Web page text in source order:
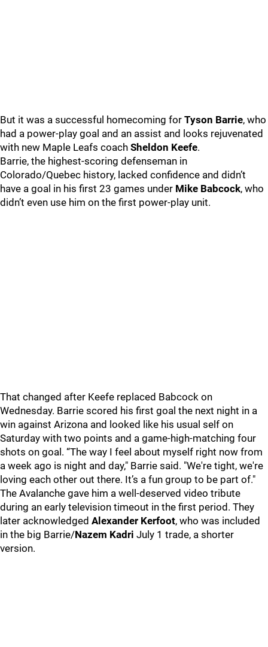
But it was a successful homecoming for Tyson Barrie, who
had a power-play goal and an assist and looks rejuvenated
with new Maple Leafs coach Sheldon Keefe.
Barrie, the highest-scoring defenseman in
Colorado/Quebec history, lacked confidence and didn’t
have a goal in his first 23 games under Mike Babcock, who
didn’t even use him on the first power-play unit.
That changed after Keefe replaced Babcock on
Wednesday. Barrie scored his first goal the next night in a
win against Arizona and looked like his usual self on
Saturday with two points and a game-high-matching four
shots on goal. “The way I feel about myself right now from
a week ago is night and day," Barrie said. "We're tight, we're
loving each other out there. It’s a fun group to be part of."
The Avalanche gave him a well-deserved video tribute
during an early television timeout in the first period. They
later acknowledged Alexander Kerfoot, who was included
in the big Barrie/Nazem Kadri July 1 trade, a shorter
version.